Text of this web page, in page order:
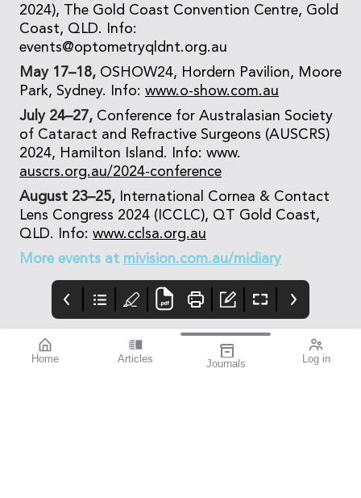
Home Articles Journals Log in
2024), The Gold Coast Convention Centre, Gold
Coast, QLD. Info:
events@optometryqldnt.org.au
May 17–18, OSHOW24, Hordern Pavilion, Moore
Park, Sydney. Info: www.o-show.com.au
July 24–27, Conference for Australasian Society
of Cataract and Refractive Surgeons (AUSCRS)
2024, Hamilton Island. Info: www.
auscrs.org.au/2024-conference
August 23–25,
International Cornea & Contact
Lens Congress 2024 (ICCLC), QT Gold Coast,
QLD. Info: www.cclsa.org.au
More events at mivision.com.au/midiary